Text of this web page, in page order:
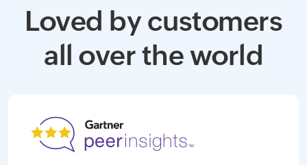
Loved by customers
all over the world